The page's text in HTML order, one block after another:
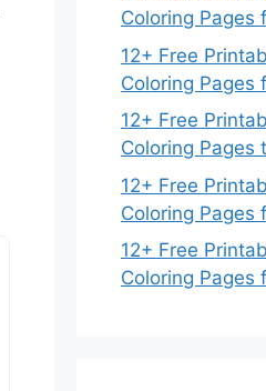
Coloring Pages
12+ Free
Coloring Pages
12+ Free
Coloring Pages
12+ Free
Coloring Pages
12+ Free
Coloring Pages